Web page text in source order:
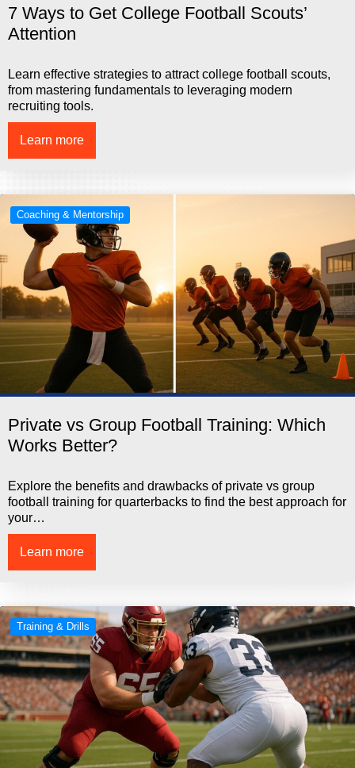
7 Ways to Get College Football Scouts’
Attention
Learn effective strategies to attract college football scouts,
from mastering fundamentals to leveraging modern
recruiting tools.
Learn more
Coaching & Mentorship
Private vs Group Football Training: Which
Works Better?
Explore the benefits and drawbacks of private vs group
football training for quarterbacks to find the best approach for
your…
Learn more
Training & Drills